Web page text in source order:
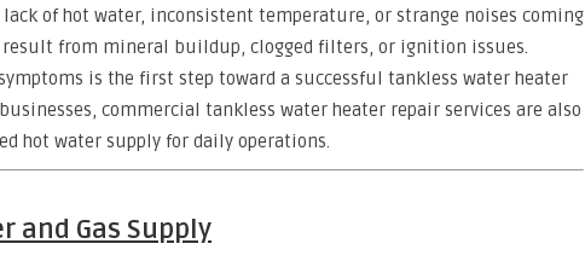
of hot water, inconsistent temperature, or strange noises coming
result from mineral buildup, clogged filters, or ignition issues.
is the first step toward a successful tankless water heater
commercial tankless water heater repair services are also
hot water supply for daily operations.
and Gas Supply